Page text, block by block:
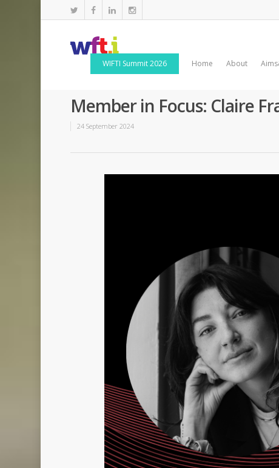
WIFTI Summit 2026 Home About
Member in Focus: Claire
24 September 2024